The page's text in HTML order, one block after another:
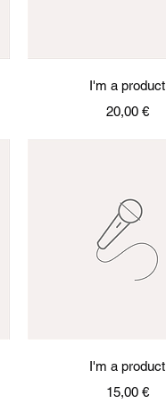
Quick View
I'm a product
Price
20,00 €
Quick View
I'm a product
Price
15,00 €